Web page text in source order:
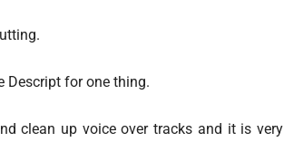
Descript for one thing.
clean up voice over tracks and it is very